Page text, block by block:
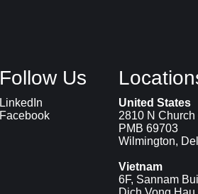
Follow Us
LinkedIn
Facebook
United States
2810 N Church
PMB 69703
Wilmington,
Vietnam
6F, Sannam